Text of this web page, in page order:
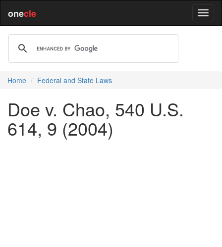
onecle
Home Federal and State Laws
Doe v. Chao, 540 U.S.
614, 9 (2004)